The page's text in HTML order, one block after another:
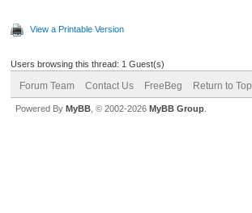
View a Printable Version
Users browsing this thread: 1 Guest(s)
Forum Team Contact Us FreeBeg Return to Top
Powered By MyBB , © 2002-2026 MyBB Group